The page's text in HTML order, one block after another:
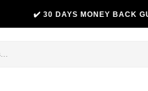
DAYS MONEY BACK GUARANTEE